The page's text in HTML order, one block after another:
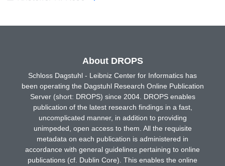
About DROPS
Schloss Dagstuhl - Leibniz Center for Informatics has
been operating the Dagstuhl Research Online Publication
Server (short: DROPS) since 2004. DROPS enables
publication of the latest research findings in a fast,
uncomplicated manner, in addition to providing
unimpeded, open access to them. All the requisite
metadata on each publication is administered in
accordance with general guidelines pertaining to online
publications (cf. Dublin Core). This enables the online